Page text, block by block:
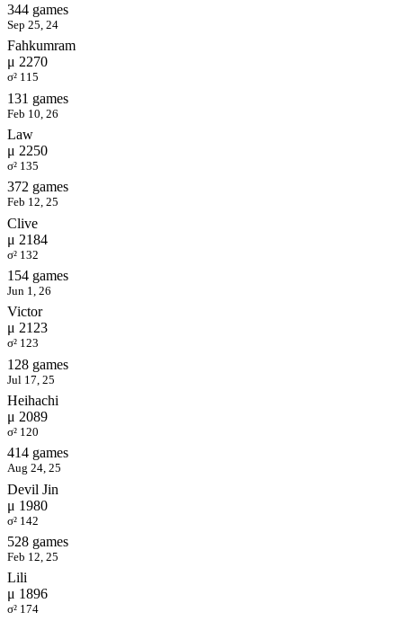
344 games
Sep 25, 24
Fahkumram
μ 2270
σ² 115
131 games
Feb 10, 26
Law
μ 2250
σ² 135
372 games
Feb 12, 25
Clive
μ 2184
σ² 132
154 games
Jun 1, 26
Victor
μ 2123
σ² 123
128 games
Jul 17, 25
Heihachi
μ 2089
σ² 120
414 games
Aug 24, 25
Devil Jin
μ 1980
σ² 142
528 games
Feb 12, 25
Lili
μ 1896
σ² 174